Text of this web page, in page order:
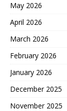
May 2026
April 2026
March 2026
February 2026
January 2026
December 2025
November 2025